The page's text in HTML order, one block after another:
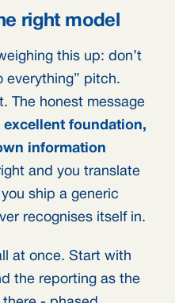
right model
this up: don’t
everything” pitch.
The honest message
excellent foundation,
information
and you translate
ship a generic
recognises itself in.
at once. Start with
the reporting as the